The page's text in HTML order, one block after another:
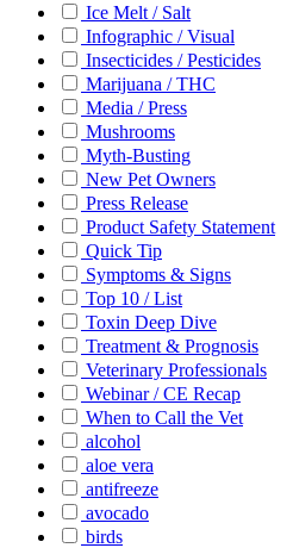
Ice Melt / Salt
Infographic / Visual
Insecticides / Pesticides
Marijuana / THC
Media / Press
Mushrooms
Myth-Busting
New Pet Owners
Press Release
Product Safety Statement
Quick Tip
Symptoms & Signs
Top 10 / List
Toxin Deep Dive
Treatment & Prognosis
Veterinary Professionals
Webinar / CE Recap
When to Call the Vet
alcohol
aloe vera
antifreeze
avocado
birds